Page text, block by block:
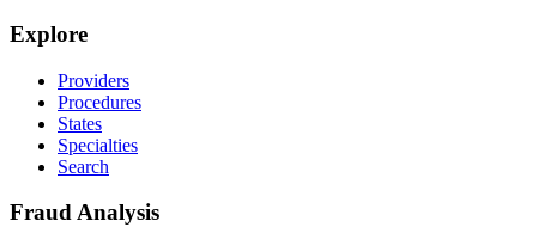
Explore
Providers
Procedures
States
Specialties
Search
Fraud Analysis